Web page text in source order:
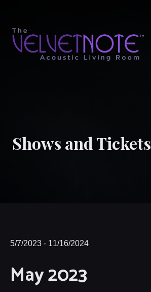
Shows and Tickets
Events
5/7/2023 - 11/16/2024
date.
May 2023